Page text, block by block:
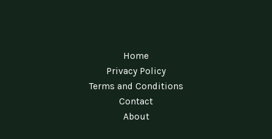
Home
Privacy Policy
Terms and Conditions
Contact
About